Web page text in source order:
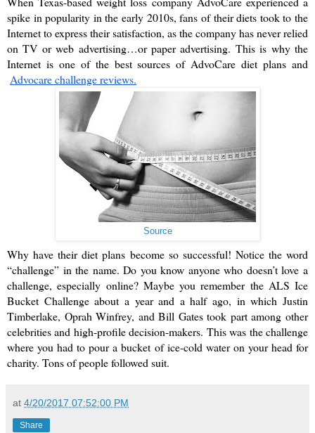
spike in popularity in the early 2010s, fans of their diets took to the
Internet to express their satisfaction, as the company has never relied
on TV or web advertising…or paper advertising. This is why the
Internet is one of the best sources of AdvoCare diet plans and
Advocare challenge reviews.
Source
Why have their diet plans become so successful! Notice the word
“challenge” in the name. Do you know anyone who doesn’t love a
challenge, especially online? Maybe you remember the ALS Ice
Bucket Challenge about a year and a half ago, in which Justin
Timberlake, Oprah Winfrey, and Bill Gates took part among other
celebrities and high-profile decision-makers. This was the challenge
where you had to pour a bucket of ice-cold water on your head for
charity. Tons of people followed suit.
at 4/20/2017 07:52:00 PM
Share